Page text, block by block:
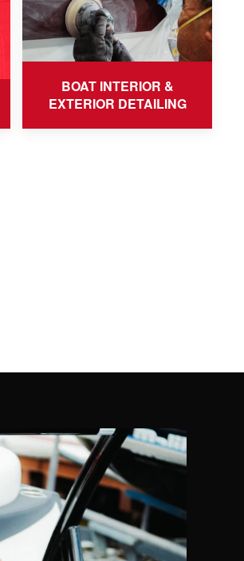
BOAT INTERIOR &
EXTERIOR DETAILING